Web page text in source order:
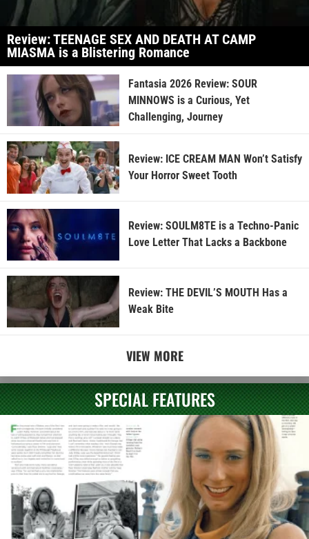
Review: TEENAGE SEX AND DEATH AT CAMP
MIASMA is a Blistering Romance
Fantasia 2026 Review: SOUR
MINNOWS is a Curious, Yet
Challenging, Journey
Review: ICE CREAM MAN Won’t Satisfy
Your Horror Sweet Tooth
Review: SOULM8TE is a Techno-Panic
Love Letter That Lacks a Backbone
Review: THE DEVIL’S MOUTH Has a
Weak Bite
VIEW MORE
SPECIAL FEATURES